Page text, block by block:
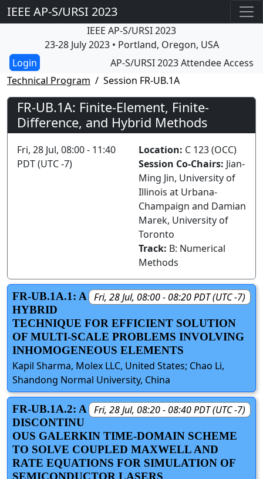
IEEE AP-S/URSI 2023
IEEE AP-S/URSI 2023
23-28 July 2023 • Portland, Oregon, USA
AP-S/URSI 2023 Attendee Access
Technical Program
Session FR-UB.1A
FR-UB.1A: Finite-Element, Finite-
Difference, and Hybrid Methods
Fri, 28 Jul, 08:00 - 11:40
PDT (UTC -7)
Location: C 123 (OCC)
Session Co-Chairs: Jian-
Ming Jin, University of
Illinois at Urbana-
Champaign and Damian
Marek, University of
Toronto
Track: B: Numerical
Methods
Fri, 28 Jul, 08:00 - 08:20 PDT (UTC -7)
FR-UB.1A.1: A
HYBRID
TECHNIQUE FOR EFFICIENT SOLUTION
OF MULTI-SCALE PROBLEMS INVOLVING
INHOMOGENEOUS ELEMENTS
Kapil Sharma, Molex LLC, United States; Chao Li,
Shandong Normal University, China
Fri, 28 Jul, 08:20 - 08:40 PDT (UTC -7)
FR-UB.1A.2: A
DISCONTINU
OUS GALERKIN TIME-DOMAIN SCHEME
TO SOLVE COUPLED MAXWELL AND
RATE EQUATIONS FOR SIMULATION OF